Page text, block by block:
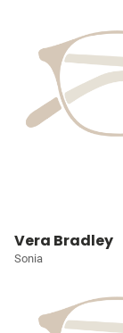
Vera Bradley
Sonia